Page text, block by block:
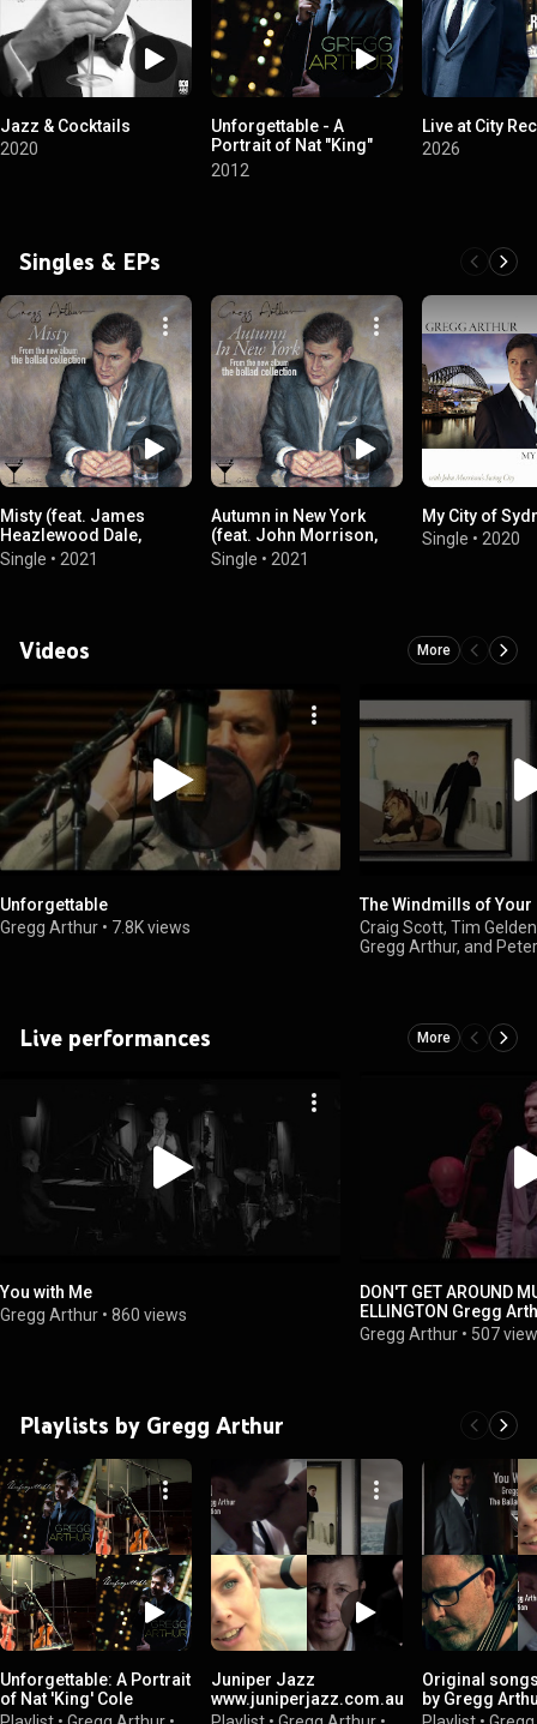
Jazz & Cocktails
2020
Unforgettable - A
Portrait of Nat "King"
Cole
2012
Live at City
2026
Singles & EPs
Misty (feat. James
Heazlewood Dale,
Casper Tromp & Tim
Geldens)
Single • 2021
Autumn in New York
(feat. John Morrison,
Tim Fisher, Craig Scott &
Andrew Robertson)
Single • 2021
My City of
Single • 2020
Videos More
Unforgettable
Gregg Arthur • 7.8K views
The Windmills of Your
Craig Scott, Tim
Gregg Arthur, and
Live performances More
You with Me
Gregg Arthur • 860 views
DON'T GET AROUND
ELLINGTON
Gregg Arthur • 507
Playlists by Gregg Arthur
Unforgettable: A Portrait
of Nat 'King' Cole
Juniper Jazz
www.juniperjazz.com.au
Original
by Gregg